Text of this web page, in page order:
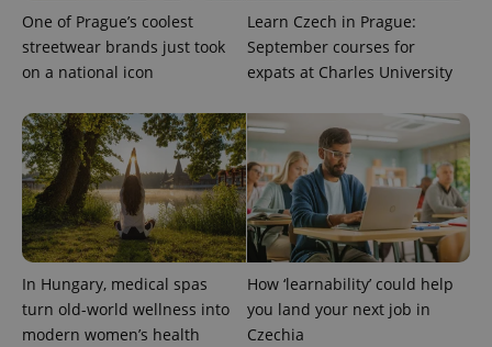
One of Prague’s coolest
streetwear brands just took
on a national icon
Learn Czech in Prague:
September courses for
expats at Charles University
In Hungary, medical spas
turn old-world wellness into
modern women’s health
How ‘learnability’ could help
you land your next job in
Czechia
CookieScriptConsent
CookieScript
.expats.cz